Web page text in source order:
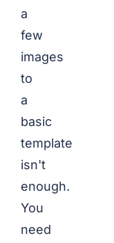
a
few
images
to
a
basic
template
isn't
enough.
You
need